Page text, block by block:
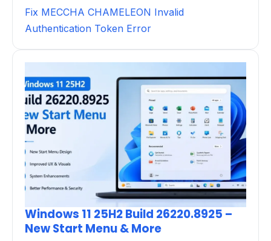
Fix MECCHA CHAMELEON Invalid
Authentication Token Error
Windows 11 25H2 Build 26220.8925 –
New Start Menu & More